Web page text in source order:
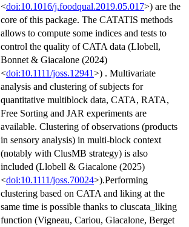
<doi:10.1016/j.foodqual.2019.05.017>) are the
core of this package. The CATATIS methods
allows to compute some indices and tests to
control the quality of CATA data (Llobell,
Bonnet & Giacalone (2024)
<doi:10.1111/joss.12941>) . Multivariate
analysis and clustering of subjects for
quantitative multiblock data, CATA, RATA,
Free Sorting and JAR experiments are
available. Clustering of observations (products
in sensory analysis) in multi-block context
(notably with ClusMB strategy) is also
included (Llobell & Giacalone (2025)
<doi:10.1111/joss.70024>).Performing
clustering based on CATA and liking at the
same time is possible thanks to cluscata_liking
function (Vigneau, Cariou, Giacalone, Berget